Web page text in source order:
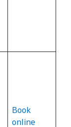
Book
online